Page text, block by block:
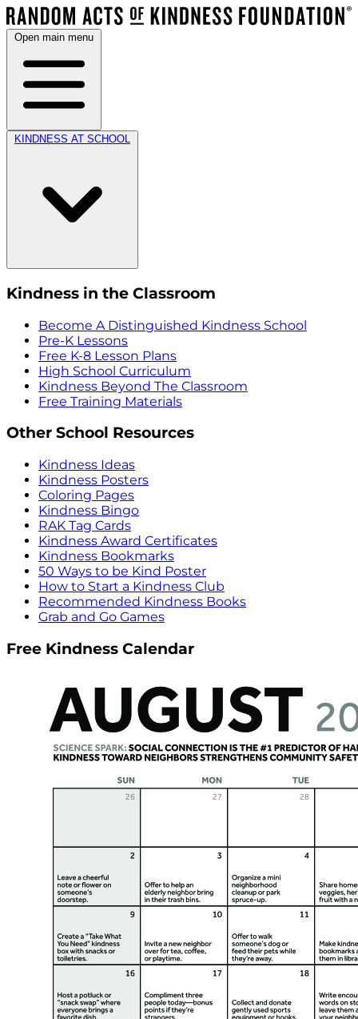
Open main menu
KINDNESS AT SCHOOL
Kindness in the Classroom
Become A Distinguished Kindness School
Pre-K Lessons
Free K-8 Lesson Plans
High School Curriculum
Kindness Beyond The Classroom
Free Training Materials
Other School Resources
Kindness Ideas
Kindness Posters
Coloring Pages
Kindness Bingo
RAK Tag Cards
Kindness Award Certificates
Kindness Bookmarks
50 Ways to be Kind Poster
How to Start a Kindness Club
Recommended Kindness Books
Grab and Go Games
Free Kindness Calendar